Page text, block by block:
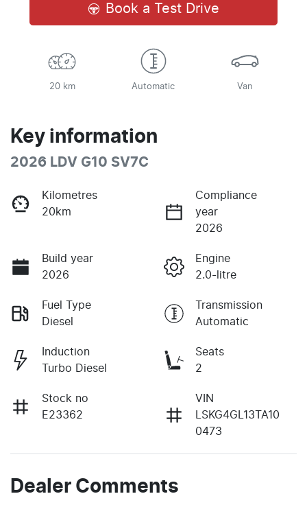
Book a Test Drive
20 km Automatic Van
Key information
2026 LDV G10 SV7C
Kilometres
20km
Compliance
year
2026
Build year
2026
Engine
2.0-litre
Fuel Type
Diesel
Transmission
Automatic
Induction
Turbo Diesel
Seats
2
Stock no
E23362
VIN
LSKG4GL13TA10
0473
Dealer Comments